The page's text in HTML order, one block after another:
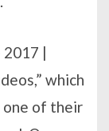
2017 |
which
one of their